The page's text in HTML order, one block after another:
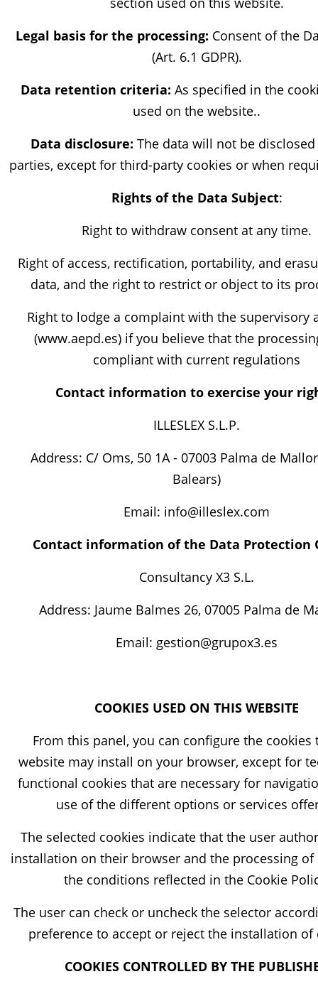
Legal basis for the processing: Consent of the
(Art. 6.1 GDPR).
Data retention criteria: As specified in the
used on the website..
Data disclosure: The data will not be
parties, except for third-party cookies or when
Rights of the Data Subject:
Right to withdraw consent at any time.
Right of access, rectification, portability, and
data, and the right to restrict or object to its
Right to lodge a complaint with the supervisory
(www.aepd.es) if you believe that the
compliant with current regulations
Contact information to exercise your
ILLESLEX S.L.P.
Address: C/ Oms, 50 1A - 07003 Palma de
Balears)
Email: info@illeslex.com
Contact information of the Data Protection
Consultancy X3 S.L.
Address: Jaume Balmes 26, 07005 Palma de
Email: gestion@grupox3.es
COOKIES USED ON THIS WEBSITE
From this panel, you can configure the cookies
website may install on your browser, except for
functional cookies that are necessary for
use of the different options or services
The selected cookies indicate that the user
installation on their browser and the processing of
the conditions reflected in the Cookie
The user can check or uncheck the selector
preference to accept or reject the installation of
COOKIES CONTROLLED BY THE